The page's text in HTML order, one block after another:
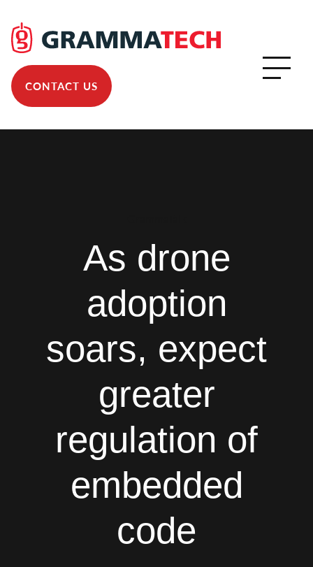
CONTACT US
As drone
adoption
soars, expect
greater
regulation of
embedded
code